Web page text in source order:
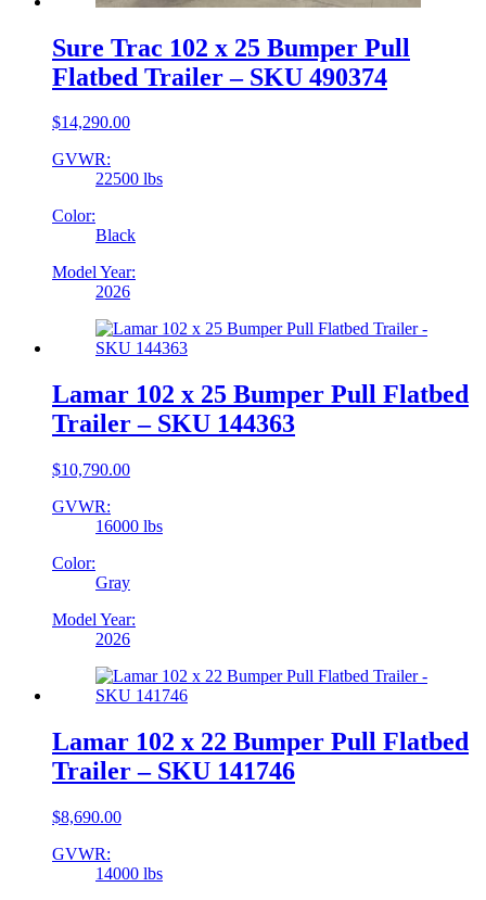
Sure Trac 102 x 25 Bumper Pull
Flatbed Trailer – SKU 490374
$14,290.00
GVWR:
22500 lbs
Color:
Black
Model Year:
2026
Lamar 102 x 25 Bumper Pull Flatbed
Trailer – SKU 144363
$10,790.00
GVWR:
16000 lbs
Color:
Gray
Model Year:
2026
Lamar 102 x 22 Bumper Pull Flatbed
Trailer – SKU 141746
$8,690.00
GVWR:
14000 lbs